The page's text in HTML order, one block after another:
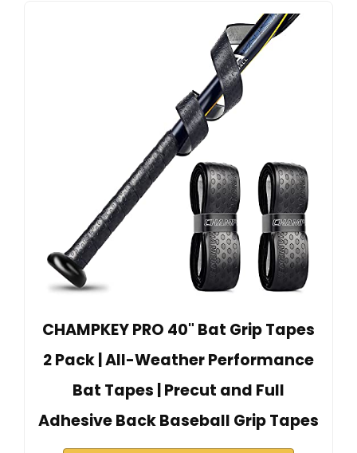
CHAMPKEY PRO 40" Bat Grip Tapes
2 Pack | All-Weather Performance
Bat Tapes | Precut and Full
Adhesive Back Baseball Grip Tapes